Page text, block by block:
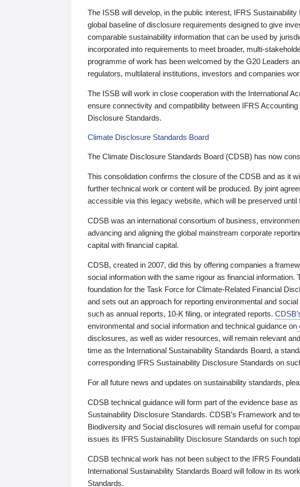
The ISSB will develop, in the public interest, IFRS
global baseline of disclosure requirements designed to give
comparable sustainability information that can be used by
incorporated into requirements to meet broader, multi-
programme of work has been welcomed by the G20 Leaders
regulators, multilateral institutions, investors and companies
The ISSB will work in close cooperation with the International
ensure connectivity and compatibility between IFRS
Disclosure Standards.
Climate Disclosure Standards Board
The Climate Disclosure Standards Board (CDSB) has now
This consolidation confirms the closure of the CDSB and as it
further technical work or content will be produced. By joint
accessible via this legacy website, which will be preserved until
CDSB was an international consortium of business,
advancing and aligning the global mainstream corporate
capital with financial capital.
CDSB, created in 2007, did this by offering companies a
social information with the same rigour as financial information.
foundation for the Task Force for Climate-Related Financial
and sets out an approach for reporting environmental and
such as annual reports, 10-K filing, or integrated reports.
environmental and social information and technical guidance on
disclosures, as well as wider resources, will remain relevant
time as the International Sustainability Standards Board, a
corresponding IFRS Sustainability Disclosure Standards on
For all future news and updates on sustainability standards,
CDSB technical guidance will form part of the evidence base
Sustainability Disclosure Standards. CDSB’s Framework and
Biodiversity and Social disclosures will remain useful for
issues its IFRS Sustainability Disclosure Standards on such
CDSB technical work has not been subject to the IFRS
International Sustainability Standards Board will follow in its
Standards.